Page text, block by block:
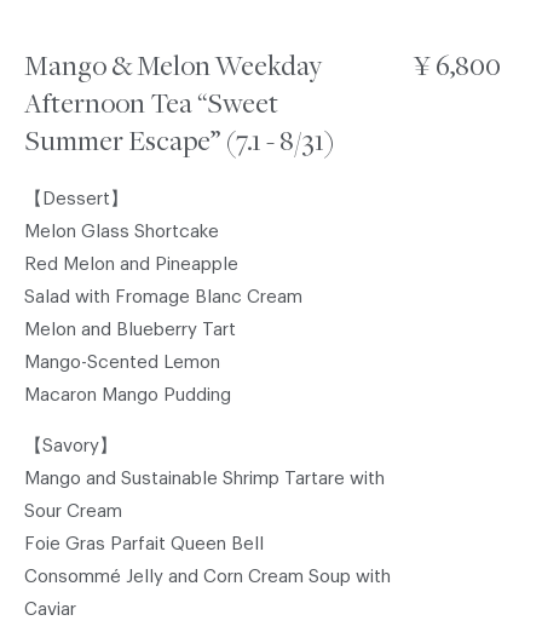
Mango & Melon Weekday
Afternoon Tea “Sweet
Summer Escape” (7.1 - 8/31)
¥ 6,800
【Dessert】
Melon Glass Shortcake
Red Melon and Pineapple
Salad with Fromage Blanc Cream
Melon and Blueberry Tart
Mango-Scented Lemon
Macaron Mango Pudding
【Savory】
Mango and Sustainable Shrimp Tartare with
Sour Cream
Foie Gras Parfait Queen Bell
Consommé Jelly and Corn Cream Soup with
Caviar